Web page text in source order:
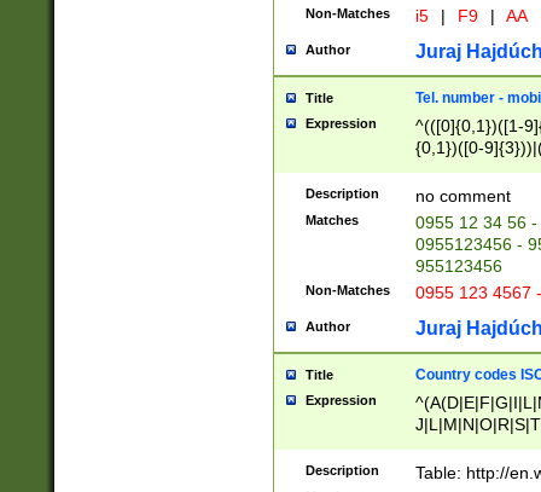
Non-Matches i5 | F9 | AA
Author Juraj
Title Tel. number -
Expression
^(([0]{0,1})([1-
{0,1})([0-
{2})))$
Description no comment
Matches
0955 12 34 56
0955123456 -
955123456
Non-Matches 0955 123 4567
Author Juraj
Title Country codes
Expression
Description Table: http://